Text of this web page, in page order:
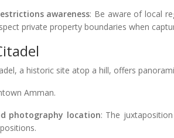
awareness: Be aware of local
private property boundaries when
a historic site atop a hill, offers
Amman.
photography location: The